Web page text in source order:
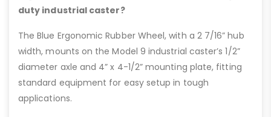
duty industrial caster?
The Blue Ergonomic Rubber Wheel, with a 2 7/16” hub
width, mounts on the Model 9 industrial caster’s 1/2”
diameter axle and 4” x 4-1/2” mounting plate, fitting
standard equipment for easy setup in tough
applications.